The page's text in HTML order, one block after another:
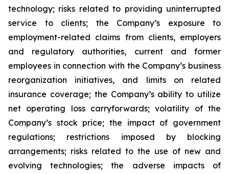
technology; risks related to providing uninterrupted
service to clients; the Company’s exposure to
employment-related claims from clients, employers
and regulatory authorities, current and former
employees in connection with the Company’s business
reorganization initiatives, and limits on related
insurance coverage; the Company’s ability to utilize
net operating loss carryforwards; volatility of the
Company’s stock price; the impact of government
regulations; restrictions imposed by blocking
arrangements; risks related to the use of new and
evolving technologies; the adverse impacts of